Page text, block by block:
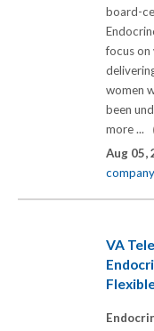
board-
focus on
women
been
more ...
Aug 05,
VA